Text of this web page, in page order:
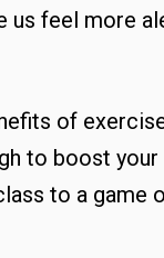
us feel more
of
to boost your
to a game